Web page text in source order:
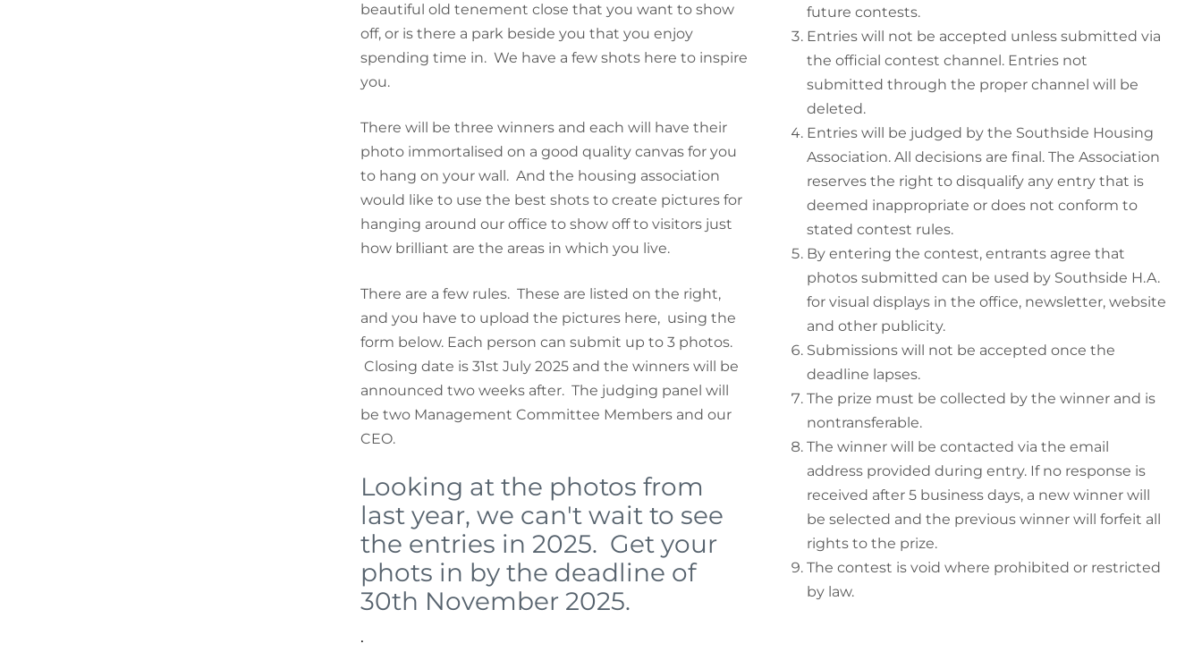
beautiful old tenement close that you want to show
off, or is there a park beside you that you enjoy
spending time in. We have a few shots here to inspire
you.
There will be three winners and each will have their
photo immortalised on a good quality canvas for you
to hang on your wall. And the housing association
would like to use the best shots to create pictures for
hanging around our office to show off to visitors just
how brilliant are the areas in which you live.
There are a few rules. These are listed on the right,
and you have to upload the pictures here, using the
form below. Each person can submit up to 3 photos.
Closing date is 31st July 2025 and the winners will be
announced two weeks after. The judging panel will
be two Management Committee Members and our
CEO.
Looking at the photos from
last year, we can't wait to see
the entries in 2025. Get your
phots in by the deadline of
30th November 2025.
.
future contests.
Entries will not be accepted unless submitted via
the official contest channel. Entries not
submitted through the proper channel will be
deleted.
Entries will be judged by the Southside Housing
Association. All decisions are final. The Association
reserves the right to disqualify any entry that is
deemed inappropriate or does not conform to
stated contest rules.
By entering the contest, entrants agree that
photos submitted can be used by Southside H.A.
for visual displays in the office, newsletter, website
and other publicity.
Submissions will not be accepted once the
deadline lapses.
The prize must be collected by the winner and is
nontransferable.
The winner will be contacted via the email
address provided during entry. If no response is
received after 5 business days, a new winner will
be selected and the previous winner will forfeit all
rights to the prize.
The contest is void where prohibited or restricted
by law.